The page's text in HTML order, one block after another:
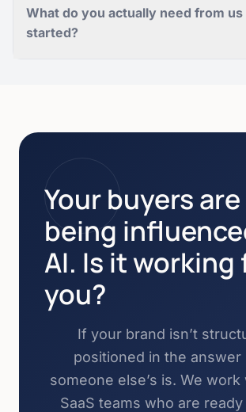
What do you actually need from
started?
Your buyers are
being
AI. Is it working
you?
If your brand isn’t
positioned in the answer
someone else’s is. We work
SaaS teams who are